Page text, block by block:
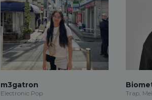
m3gatron
Electronic Pop Trap,